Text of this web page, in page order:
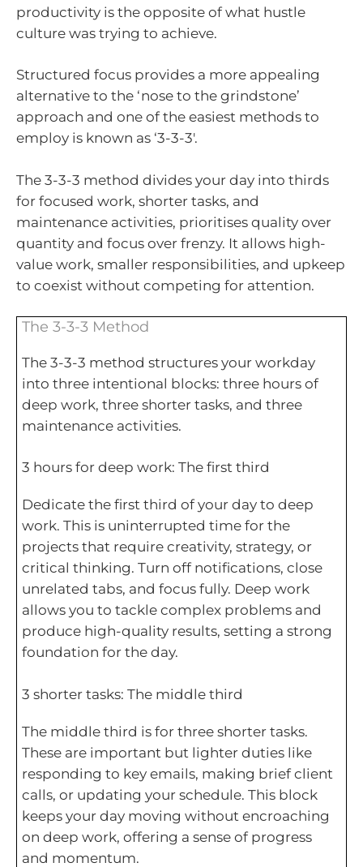
productivity is the opposite of what hustle
culture was trying to achieve.
Structured focus provides a more appealing
alternative to the ‘nose to the grindstone’
approach and one of the easiest methods to
employ is known as ‘3-3-3′.
The 3-3-3 method divides your day into thirds
for focused work, shorter tasks, and
maintenance activities, prioritises quality over
quantity and focus over frenzy. It allows high-
value work, smaller responsibilities, and upkeep
to coexist without competing for attention.
The 3-3-3 Method
The 3-3-3 method structures your workday
into three intentional blocks: three hours of
deep work, three shorter tasks, and three
maintenance activities.
3 hours for deep work: The first third
Dedicate the first third of your day to deep
work. This is uninterrupted time for the
projects that require creativity, strategy, or
critical thinking. Turn off notifications, close
unrelated tabs, and focus fully. Deep work
allows you to tackle complex problems and
produce high-quality results, setting a strong
foundation for the day.
3 shorter tasks: The middle third
The middle third is for three shorter tasks.
These are important but lighter duties like
responding to key emails, making brief client
calls, or updating your schedule. This block
keeps your day moving without encroaching
on deep work, offering a sense of progress
and momentum.